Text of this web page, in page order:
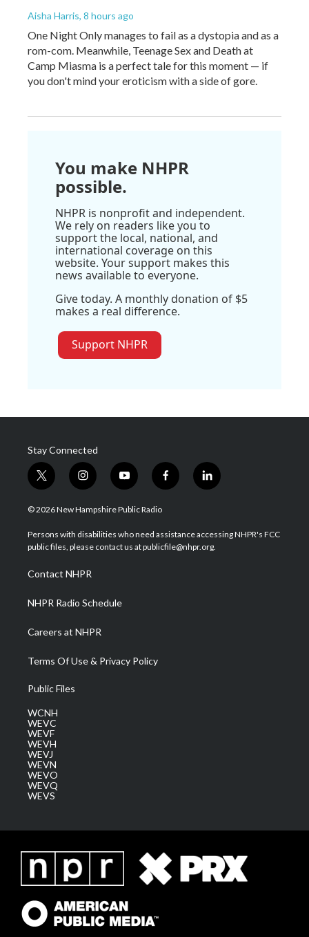
Aisha Harris, 8 hours ago
One Night Only manages to fail as a dystopia and as a
rom-com. Meanwhile, Teenage Sex and Death at
Camp Miasma is a perfect tale for this moment — if
you don't mind your eroticism with a side of gore.
You make NHPR
possible.
NHPR is nonprofit and independent.
We rely on readers like you to
support the local, national, and
international coverage on this
website. Your support makes this
news available to everyone.
Give today. A monthly donation of $5
makes a real difference.
Support NHPR
Stay Connected
t
w
i
t
e
i
n
s
a
g
a
m
y
o
u
u
b
f
a
b
o
l
i
e
d
© 2026 New Hampshire Public Radio
Persons with disabilities who need assistance accessing NHPR's FCC
public files, please contact us at publicfile@nhpr.org.
Contact NHPR
NHPR Radio Schedule
Careers at NHPR
Terms Of Use & Privacy Policy
Public Files
WCNH
WEVC
WEVF
WEVH
WEVJ
WEVN
WEVO
WEVQ
WEVS